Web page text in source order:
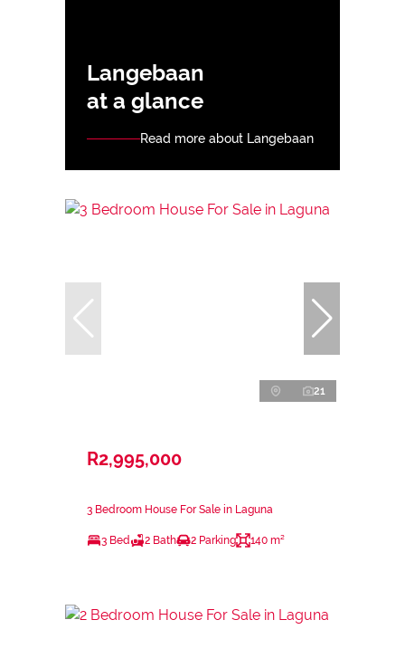
Langebaan
at a glance
Read more about Langebaan
21
R2,995,000
3 Bedroom House For Sale in Laguna
3 Bed 2 Bath 2 Parking 140 m²